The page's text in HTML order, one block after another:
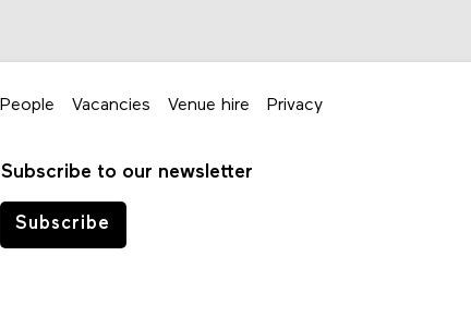
People Vacancies Venue hire Privacy
Subscribe to our newsletter
Subscribe